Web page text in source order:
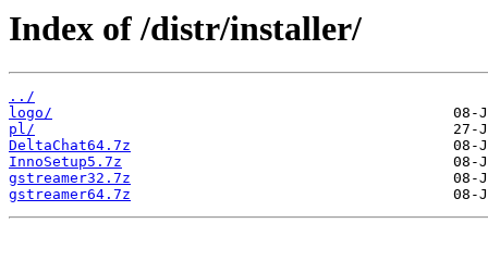
Index of /distr/installer/
../
logo/
pl/
DeltaChat64.7z
InnoSetup5.7z
gstreamer32.7z
gstreamer64.7z